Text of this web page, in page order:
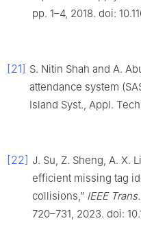
pp. 1–4, 2018. doi:
[21] S. Nitin Shah and A.
attendance system
Island Syst., Appl.
[22] J. Su, Z. Sheng, A. X.
efficient missing tag
collisions,” IEEE
720–731, 2023. doi: